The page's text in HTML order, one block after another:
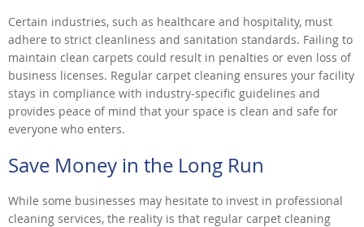
Certain industries, such as healthcare and hospitality, must
adhere to strict cleanliness and sanitation standards. Failing to
maintain clean carpets could result in penalties or even loss of
business licenses. Regular carpet cleaning ensures your facility
stays in compliance with industry-specific guidelines and
provides peace of mind that your space is clean and safe for
everyone who enters.
Save Money in the Long Run
While some businesses may hesitate to invest in professional
cleaning services, the reality is that regular carpet cleaning